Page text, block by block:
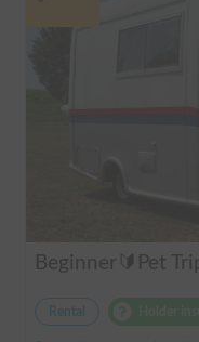
Beginner🔰Pet
Rental